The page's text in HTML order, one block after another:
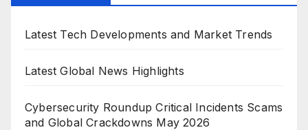
Latest Tech Developments and Market Trends
Latest Global News Highlights
Cybersecurity Roundup Critical Incidents Scams
and Global Crackdowns May 2026